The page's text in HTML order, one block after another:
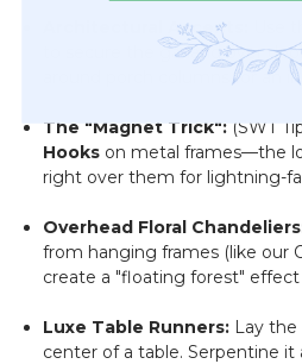
Architectural Accents:
Use
to secure the garland over
around porch columns for an
The "Magnet Trick": (SWT
Hooks on metal frames—the
right over them for lightning-
Overhead Floral
from hanging frames (like our
create a "floating forest"
Luxe Table Runners: Lay
center of a table. Serpentine